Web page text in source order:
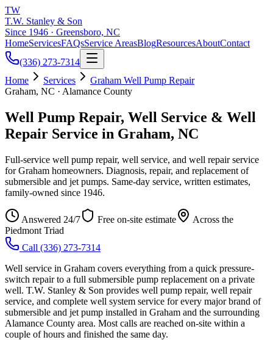
TW
T.W. Stanley & Son
Since 1946 · Greensboro, NC
HomeServicesFAQsService AreasBlogResourcesAboutContact
(336) 273-7314
Home
Services
Graham Well Pump Repair
Graham, NC · Alamance County
Well Pump Repair, Well Service & Well
Repair Service in Graham, NC
Full-service well pump repair, well service, and well repair service
for Graham homeowners. Diagnosis, repair, and replacement of
submersible and jet pumps. Same-day service, written estimates,
family-owned since 1946.
Answered 24/7 Free on-site estimate
Across the
Piedmont Triad
Call (336) 273-7314
Well service in Graham covers everything from a quick pressure-
switch repair to a full submersible pump replacement on a private
well. T.W. Stanley & Son provides well pump repair, well repair
service, and complete well system service for every major brand of
submersible and jet pump installed in Graham and the surrounding
Alamance County area. Most calls are reached on-site within a
couple of hours and finished the same day.